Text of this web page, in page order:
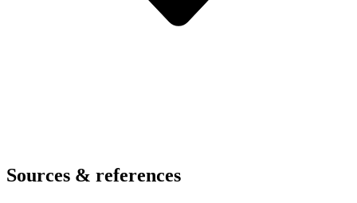
Sources & references